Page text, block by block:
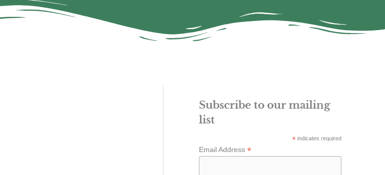
Subscribe to our mailing
list
* indicates required
Email Address *